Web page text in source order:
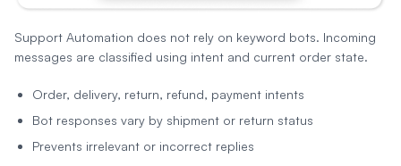
Support Automation does not rely on keyword bots. Incoming
messages are classified using intent and current order state.
Order, delivery, return, refund, payment intents
Bot responses vary by shipment or return status
Prevents irrelevant or incorrect replies